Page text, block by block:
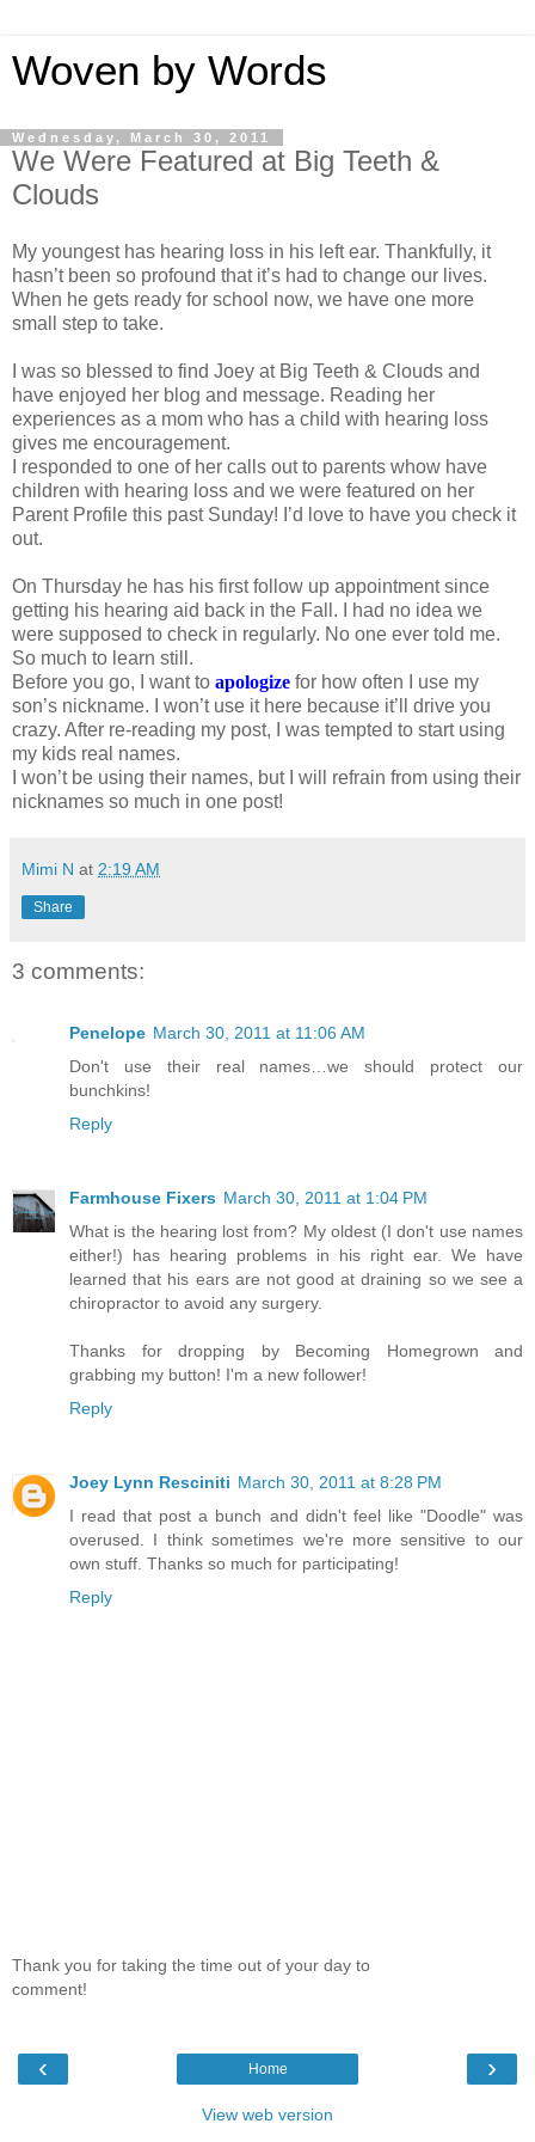
Woven by Words
Wednesday, March 30, 2011
We Were Featured at Big Teeth &
Clouds
My youngest has hearing loss in his left ear. Thankfully, it
hasn’t been so profound that it’s had to change our lives.
When he gets ready for school now, we have one more
small step to take.
I was so blessed to find Joey at Big Teeth & Clouds and
have enjoyed her blog and message. Reading her
experiences as a mom who has a child with hearing loss
gives me encouragement.
I responded to one of her calls out to parents whow have
children with hearing loss and we were featured on her
Parent Profile this past Sunday! I’d love to have you check it
out.
On Thursday he has his first follow up appointment since
getting his hearing aid back in the Fall. I had no idea we
were supposed to check in regularly. No one ever told me.
So much to learn still.
Before you go, I want to apologize for how often I use my
son’s nickname. I won’t use it here because it’ll drive you
crazy. After re-reading my post, I was tempted to start using
my kids real names.
I won’t be using their names, but I will refrain from using their
nicknames so much in one post!
Mimi N at 2:19 AM
Share
3 comments:
Penelope March 30, 2011 at 11:06 AM
Don't use their real names…we should protect our
bunchkins!
Reply
Farmhouse Fixers March 30, 2011 at 1:04 PM
What is the hearing lost from? My oldest (I don't use names
either!) has hearing problems in his right ear. We have
learned that his ears are not good at draining so we see a
chiropractor to avoid any surgery.
Thanks for dropping by Becoming Homegrown and
grabbing my button! I'm a new follower!
Reply
Joey Lynn Resciniti March 30, 2011 at 8:28 PM
I read that post a bunch and didn't feel like "Doodle" was
overused. I think sometimes we're more sensitive to our
own stuff. Thanks so much for participating!
Reply
Thank you for taking the time out of your day to
comment!
‹ ›
Home
View web version